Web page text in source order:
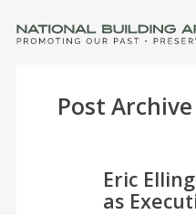
Post Archive
Eric
as